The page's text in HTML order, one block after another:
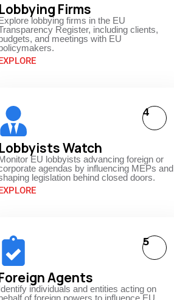
Lobbying Firms
lobbying firms in the EU
Register, including clients,
and meetings with EU
Lobbyists Watch
EU lobbyists advancing foreign or
agendas by influencing MEPs and
legislation behind closed doors.
4
Agents
individuals and entities acting on
of foreign powers to influence EU
5